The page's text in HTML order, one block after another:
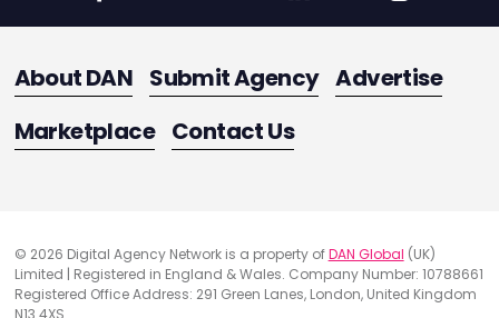
About DAN Submit Agency Advertise
Marketplace Contact Us
© 2026 Digital Agency Network is a property ofDAN Global (UK)
Limited | Registered in England & Wales. Company Number: 10788661
Registered Office Address: 291 Green Lanes, London, United Kingdom
N13 4XS